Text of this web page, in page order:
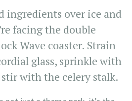
ingredients over ice and
facing the double
Wave coaster. Strain
glass, sprinkle with
with the celery stalk.